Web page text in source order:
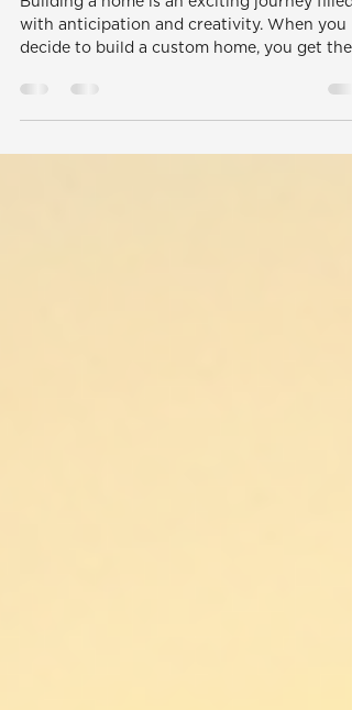
Professionals
with anticipation and creativity. When you
decide to build a custom home, you get